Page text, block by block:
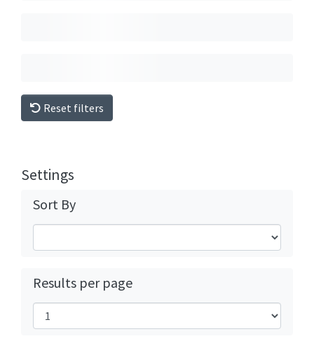
Reset filters
Settings
Sort By
Results per page